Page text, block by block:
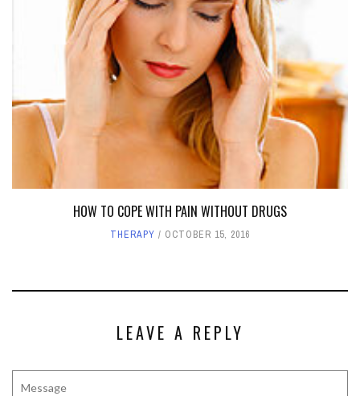
HOW TO COPE WITH PAIN WITHOUT DRUGS
THERAPY OCTOBER 15, 2016
LEAVE A REPLY